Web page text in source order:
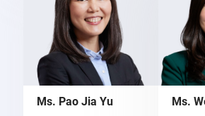
Ms. Pao Jia Yu Ms.